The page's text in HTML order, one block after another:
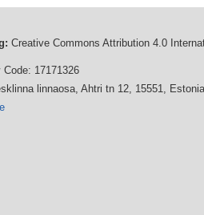
Creative Commons Attribution 4.0
Code: 17171326
linnaosa, Ahtri tn 12, 15551, Estonia